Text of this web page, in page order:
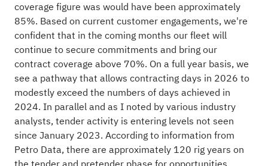
coverage figure was would have been approximately
85%. Based on current customer engagements, we're
confident that in the coming months our fleet will
continue to secure commitments and bring our
contract coverage above 70%. On a full year basis, we
see a pathway that allows contracting days in 2026 to
modestly exceed the numbers of days achieved in
2024. In parallel and as I noted by various industry
analysts, tender activity is entering levels not seen
since January 2023. According to information from
Petro Data, there are approximately 120 rig years on